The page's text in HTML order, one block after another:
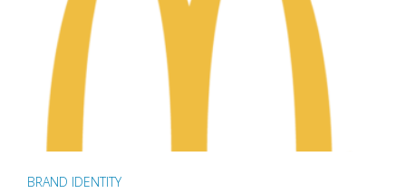
BRAND IDENTITY